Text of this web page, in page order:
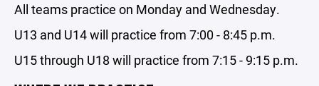
All teams practice on Monday and Wednesday.
U13 and U14 will practice from 7:00 - 8:45 p.m.
U15 through U18 will practice from 7:15 - 9:15 p.m.